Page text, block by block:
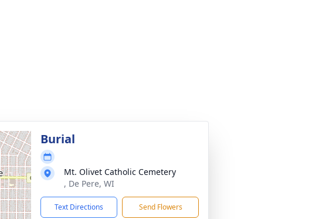
Burial
Mt. Olivet Catholic Cemetery
, De Pere, WI
Text Directions Send Flowers